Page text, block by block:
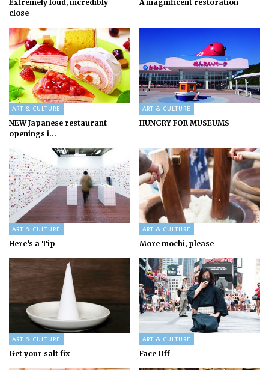
Extremely loud, incredibly
close
A magnificent restoration
ART & CULTURE
NEW Japanese restaurant
openings i...
ART & CULTURE
HUNGRY FOR MUSEUMS
ART & CULTURE
Here’s a Tip
ART & CULTURE
More mochi, please
ART & CULTURE
Get your salt fix
ART & CULTURE
Face Off